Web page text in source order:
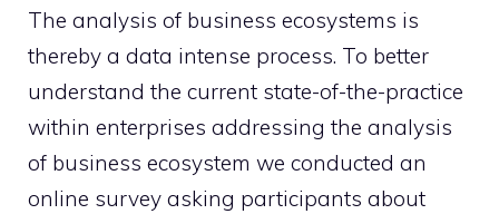
The analysis of business ecosystems is
thereby a data intense process. To better
understand the current state-of-the-practice
within enterprises addressing the analysis
of business ecosystem we conducted an
online survey asking participants about